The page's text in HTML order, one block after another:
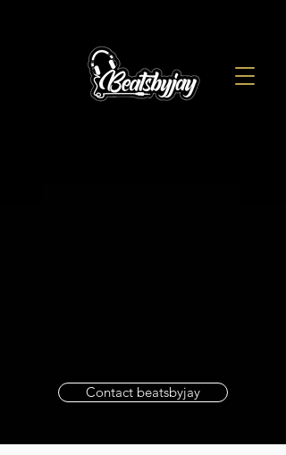
Contact beatsbyjay